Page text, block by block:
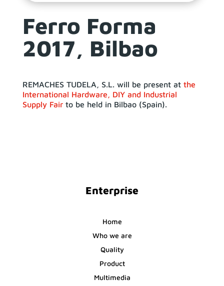
Ferro Forma
2017, Bilbao
REMACHES TUDELA, S.L. will be present at the
International Hardware, DIY and Industrial
Supply Fairto be held in Bilbao (Spain).
Enterprise
Home
Who we are
Quality
Product
Multimedia